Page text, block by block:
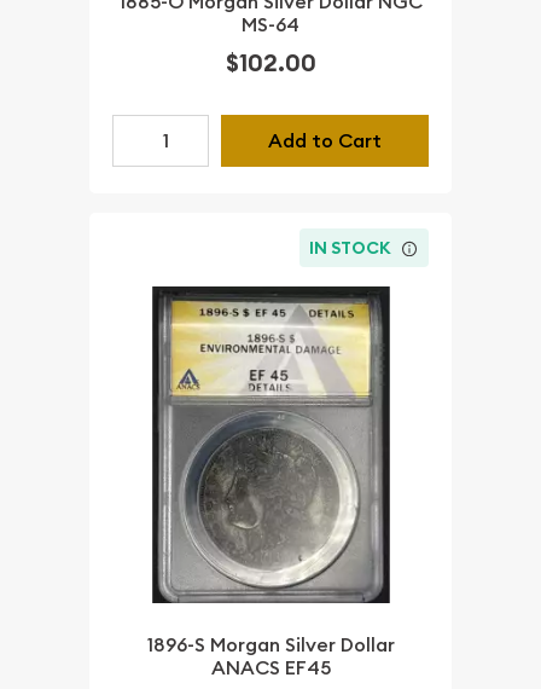
MS-64
$102.00
Add to Cart
IN STOCK
1896-S Morgan Silver Dollar
ANACS EF45